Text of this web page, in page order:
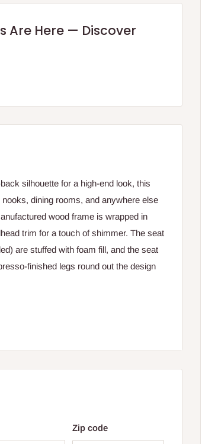
Are Here — Discover
silhouette for a high-end look, this
dining rooms, and anywhere else
wood frame is wrapped in
trim for a touch of shimmer. The seat
are stuffed with foam fill, and the seat
finished legs round out the design
Zip code